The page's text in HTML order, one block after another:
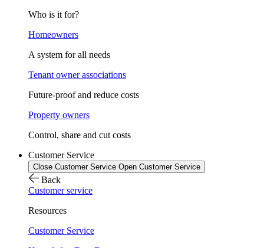
Who is it for?
Homeowners
A system for all needs
Tenant owner associations
Future-proof and reduce costs
Property owners
Control, share and cut costs
Customer Service
Close Customer Service Open Customer Service
Back
Customer service
Resources
Customer Service